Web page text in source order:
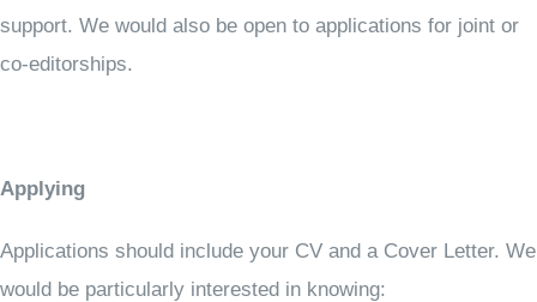
support. We would also be open to applications for joint or
co-editorships.
Applying
Applications should include your CV and a Cover Letter. We
would be particularly interested in knowing: